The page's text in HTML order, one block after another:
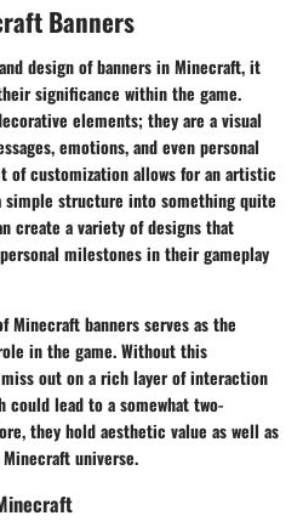
Banners
design of banners in Minecraft, it
significance within the game.
elements; they are a visual
emotions, and even personal
of customization allows for an artistic
simple structure into something quite
create a variety of designs that
milestones in their gameplay
Minecraft banners serves as the
in the game. Without this
out on a rich layer of interaction
could lead to a somewhat two-
they hold aesthetic value as well as
universe.